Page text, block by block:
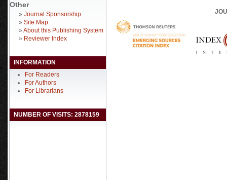
Other
» Journal Sponsorship
» Site Map
» About this Publishing System
» Reviewer Index
INFORMATION
For Readers
For Authors
For Librarians
NUMBER OF VISITS: 2878159